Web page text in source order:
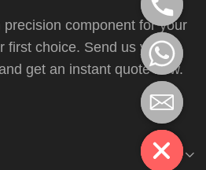
component for your
first choice. Send us your
get an instant quote now.